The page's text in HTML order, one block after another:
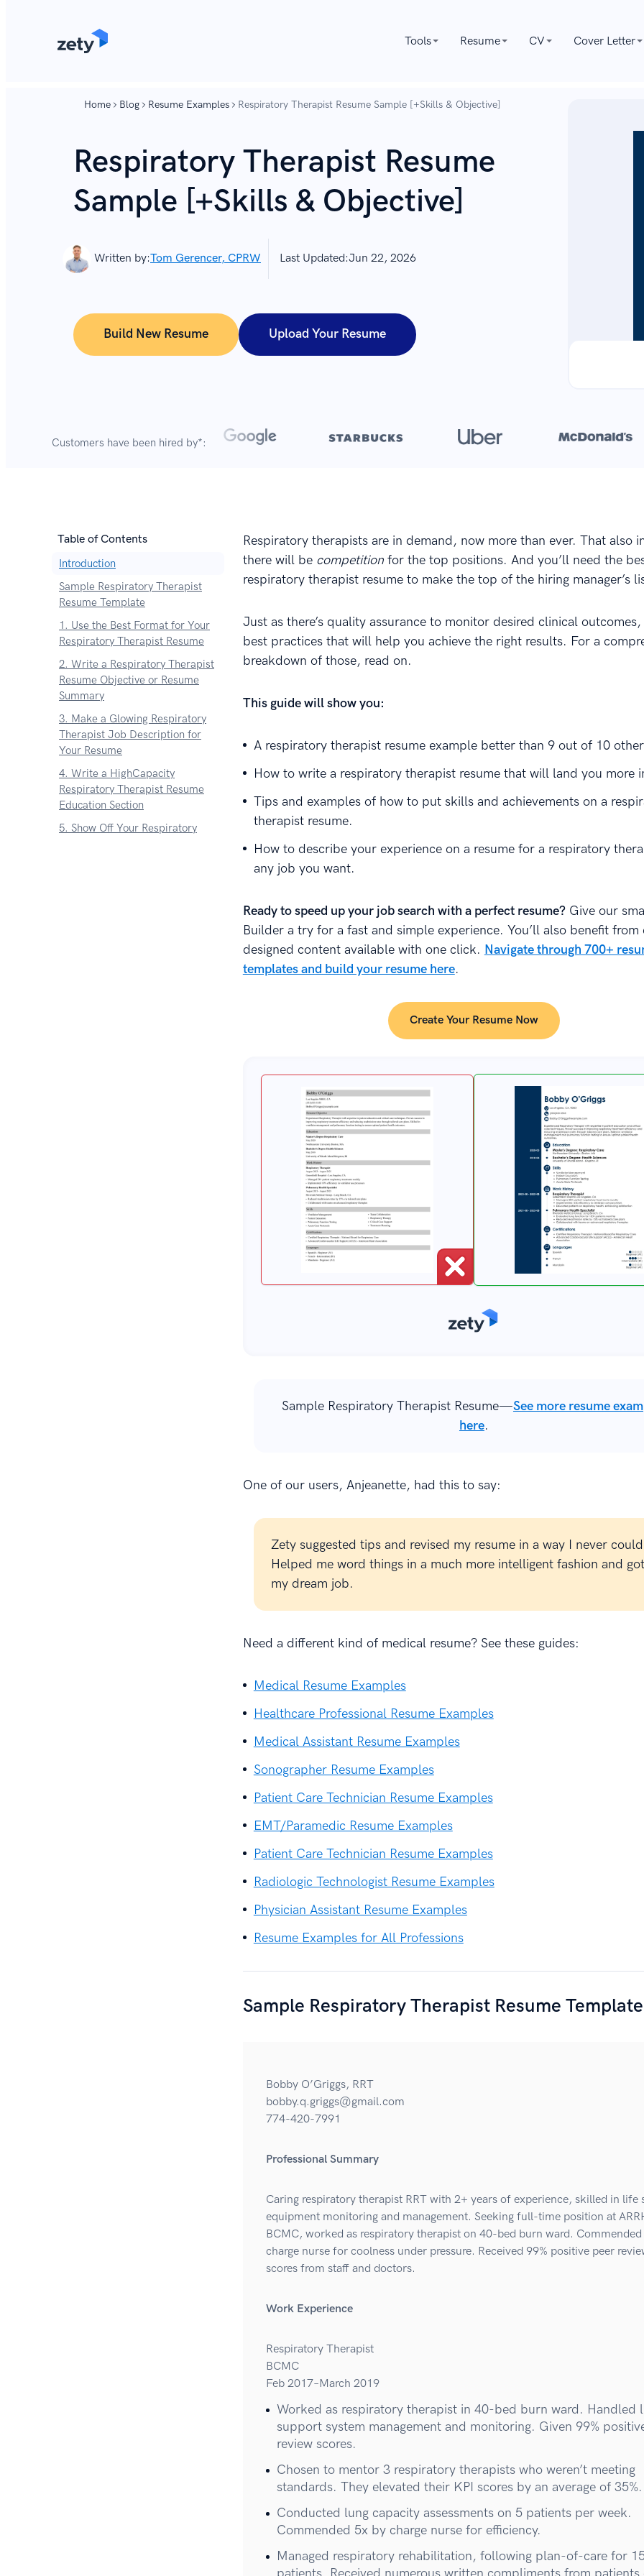
Tools Resume CV Cover Letter
Home Blog Resume Examples Respiratory Therapist Resume Sample [+Skills & Objective]
Respiratory Therapist Resume
Sample [+Skills & Objective]
Written by:Tom Gerencer, CPRW Last Updated:Jun 22, 2026
Build New Resume Upload Your Resume
Customers have been hired by*:
Table of Contents
Introduction
Sample Respiratory Therapist
Resume Template
1. Use the Best Format for Your
Respiratory Therapist Resume
2. Write a Respiratory Therapist
Resume Objective or Resume
Summary
3. Make a Glowing Respiratory
Therapist Job Description for
Your Resume
4. Write a HighCapacity
Respiratory Therapist Resume
Education Section
5. Show Off Your Respiratory
Respiratory therapists are in demand, now more than ever. That also
there will be competitionfor the top positions. And you’ll need the
respiratory therapist resume to make the top of the hiring manager’s
Just as there’s quality assurance to monitor desired clinical outcomes,
best practices that will help you achieve the right results. For a
breakdown of those, read on.
This guide will show you:
A respiratory therapist resume example better than 9 out of 10
How to write a respiratory therapist resume that will land you more
Tips and examples of how to put skills and achievements on a
therapist resume.
How to describe your experience on a resume for a respiratory
any job you want.
Ready to speed up your job search with a perfect resume?Give our
Builder a try for a fast and simple experience. You’ll also benefit
designed content available with one click. Navigate through 700+
templates and build your resume here.
Create Your Resume Now
Sample Respiratory Therapist Resume—See more resume
here.
One of our users, Anjeanette, had this to say:
Zety suggested tips and revised my resume in a way I never
Helped me word things in a much more intelligent fashion and
my dream job.
Need a different kind of medical resume? See these guides:
Medical Resume Examples
Healthcare Professional Resume Examples
Medical Assistant Resume Examples
Sonographer Resume Examples
Patient Care Technician Resume Examples
EMT/Paramedic Resume Examples
Patient Care Technician Resume Examples
Radiologic Technologist Resume Examples
Physician Assistant Resume Examples
Resume Examples for All Professions
Sample Respiratory Therapist Resume Template
Bobby O’Griggs, RRT
bobby.q.griggs@gmail.com
774-420-7991
Professional Summary
Caring respiratory therapist RRT with 2+ years of experience, skilled in life
equipment monitoring and management. Seeking full-time position at
BCMC, worked as respiratory therapist on 40-bed burn ward.
charge nurse for coolness under pressure. Received 99% positive peer
scores from staff and doctors.
Work Experience
Respiratory Therapist
BCMC
Feb 2017–March 2019
Worked as respiratory therapist in 40-bed burn ward. Handled
support system management and monitoring. Given 99%
review scores.
Chosen to mentor 3 respiratory therapists who weren’t meeting
standards. They elevated their KPI scores by an average of 35%.
Conducted lung capacity assessments on 5 patients per week.
Commended 5x by charge nurse for efficiency.
Managed respiratory rehabilitation, following plan-of-care for